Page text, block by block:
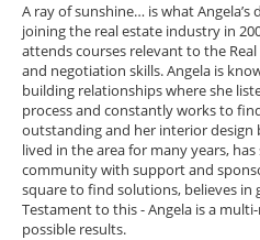
A ray of sunshine… is what
joining the real estate industry in
attends courses relevant to the
and negotiation skills. Angela is
building relationships where she
process and constantly works to
outstanding and her interior design
lived in the area for many years,
community with support and
square to find solutions, believes
Testament to this - Angela is a
possible results.